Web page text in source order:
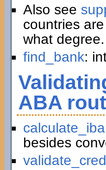
Also see
countries
what degree.
find_bank:
ABA
besides